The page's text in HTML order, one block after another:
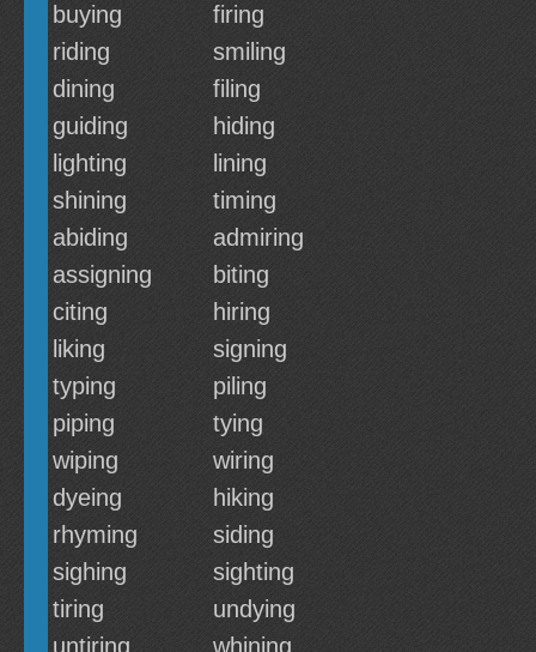
buying
firing
riding
smiling
dining
filing
guiding
hiding
lighting
lining
shining
timing
abiding
admiring
assigning
biting
citing
hiring
liking
signing
typing
piling
piping
tying
wiping
wiring
dyeing
hiking
rhyming
siding
sighing
sighting
tiring
undying
untiring
whining